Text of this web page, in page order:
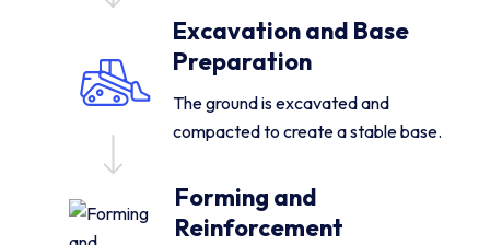
Excavation and Base
Preparation
The ground is excavated and
compacted to create a stable base.
Forming and
Reinforcement